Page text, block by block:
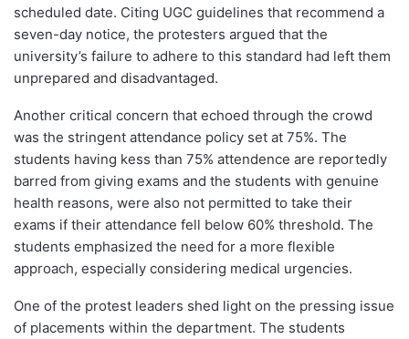
scheduled date. Citing UGC guidelines that recommend a
seven-day notice, the protesters argued that the
university’s failure to adhere to this standard had left them
unprepared and disadvantaged.
Another critical concern that echoed through the crowd
was the stringent attendance policy set at 75%. The
students having kess than 75% attendence are reportedly
barred from giving exams and the students with genuine
health reasons, were also not permitted to take their
exams if their attendance fell below 60% threshold. The
students emphasized the need for a more flexible
approach, especially considering medical urgencies.
One of the protest leaders shed light on the pressing issue
of placements within the department. The students